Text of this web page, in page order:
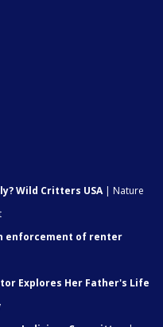
Wild Critters USA| Nature
enforcement of renter
Explores Her Father's Life